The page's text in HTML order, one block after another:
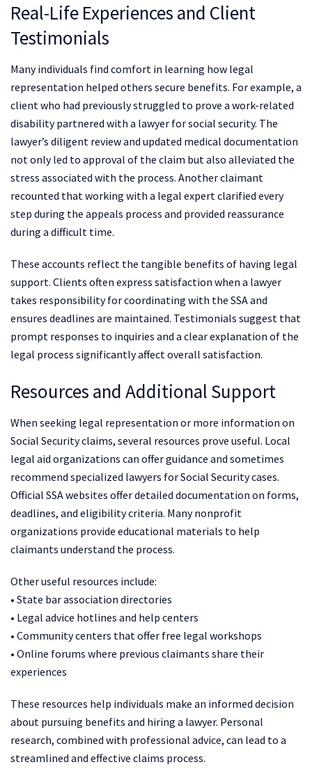
Real-Life Experiences and Client
Testimonials
Many individuals find comfort in learning how legal
representation helped others secure benefits. For example, a
client who had previously struggled to prove a work-related
disability partnered with a lawyer for social security. The
lawyer’s diligent review and updated medical documentation
not only led to approval of the claim but also alleviated the
stress associated with the process. Another claimant
recounted that working with a legal expert clarified every
step during the appeals process and provided reassurance
during a difficult time.
These accounts reflect the tangible benefits of having legal
support. Clients often express satisfaction when a lawyer
takes responsibility for coordinating with the SSA and
ensures deadlines are maintained. Testimonials suggest that
prompt responses to inquiries and a clear explanation of the
legal process significantly affect overall satisfaction.
Resources and Additional Support
When seeking legal representation or more information on
Social Security claims, several resources prove useful. Local
legal aid organizations can offer guidance and sometimes
recommend specialized lawyers for Social Security cases.
Official SSA websites offer detailed documentation on forms,
deadlines, and eligibility criteria. Many nonprofit
organizations provide educational materials to help
claimants understand the process.
Other useful resources include:
• State bar association directories
• Legal advice hotlines and help centers
• Community centers that offer free legal workshops
• Online forums where previous claimants share their
experiences
These resources help individuals make an informed decision
about pursuing benefits and hiring a lawyer. Personal
research, combined with professional advice, can lead to a
streamlined and effective claims process.